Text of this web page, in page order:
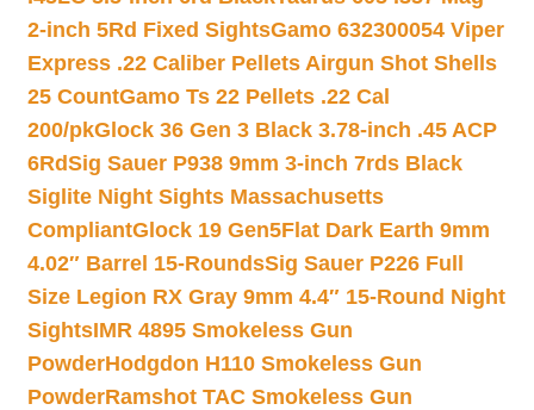
2-inch 5Rd Fixed SightsGamo 632300054 Viper
Express .22 Caliber Pellets Airgun Shot Shells
25 CountGamo Ts 22 Pellets .22 Cal
200/pkGlock 36 Gen 3 Black 3.78-inch .45 ACP
6RdSig Sauer P938 9mm 3-inch 7rds Black
Siglite Night Sights Massachusetts
CompliantGlock 19 Gen5Flat Dark Earth 9mm
4.02″ Barrel 15-RoundsSig Sauer P226 Full
Size Legion RX Gray 9mm 4.4″ 15-Round Night
SightsIMR 4895 Smokeless Gun
PowderHodgdon H110 Smokeless Gun
PowderRamshot TAC Smokeless Gun